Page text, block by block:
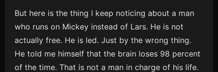
But here is the thing I keep noticing about a man
who runs on Mickey instead of Lars. He is not
actually free. He is led. Just by the wrong thing.
He told me himself that the brain loses 98 percent
of the time. That is not a man in charge of his life.